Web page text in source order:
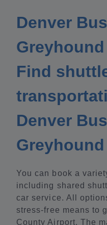
Denver
Find
Denver
Greyhound
You can book a
including shared
car service. All
stress-free means to
County Airport. The